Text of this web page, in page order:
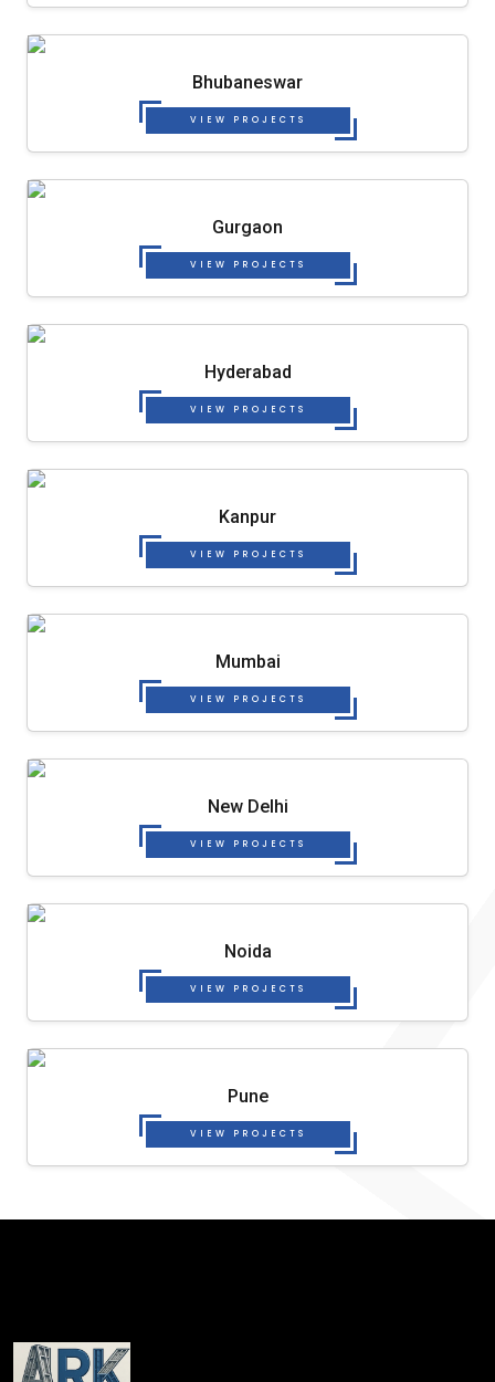
Bhubaneswar
VIEW PROJECTS
Gurgaon
VIEW PROJECTS
Hyderabad
VIEW PROJECTS
Kanpur
VIEW PROJECTS
Mumbai
VIEW PROJECTS
New Delhi
VIEW PROJECTS
Noida
VIEW PROJECTS
Pune
VIEW PROJECTS